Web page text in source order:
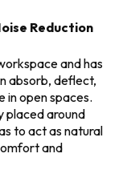
Reduction
and has
absorb, deflect,
in open spaces.
placed around
to act as natural
and